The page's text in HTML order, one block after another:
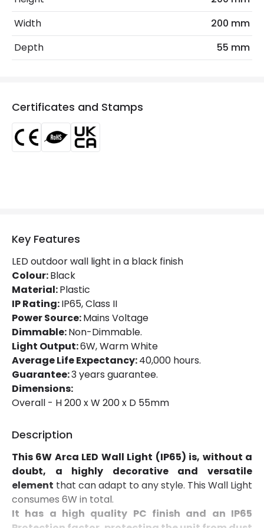
Coastal Resistant
Installation
Wall, Surface
Minimum distance to
the coast
Not suitable within 15 miles
Colour
Fitting Material
LED Features
Colour Temperature
Light Colour
Warm White
Lumen
Brand
Certificates
CE, RoHS, UKCA
Guarantee
3 years
Suggested
Room
Garden, Hallway, Terraces /
Balconies
Width
200 mm
Depth
55 mm
Certificates and Stamps
Key Features
LED outdoor wall light in a black finish
Colour:Black
Material:Plastic
IP Rating:IP65, Class II
Power Source:Mains Voltage
Dimmable:Non-Dimmable.
Light Output:6W, Warm White
Average Life Expectancy:40,000 hours.
Guarantee:3 years guarantee.
Dimensions:
Overall - H 200 x W 200 x D 55mm
Description
This 6W Arca LED Wall Light (IP65) is, without a
doubt, a highly decorative and versatile
element that can adapt to any style. This Wall Light
consumes 6W in total.
It has a high quality PC finish and an IP65